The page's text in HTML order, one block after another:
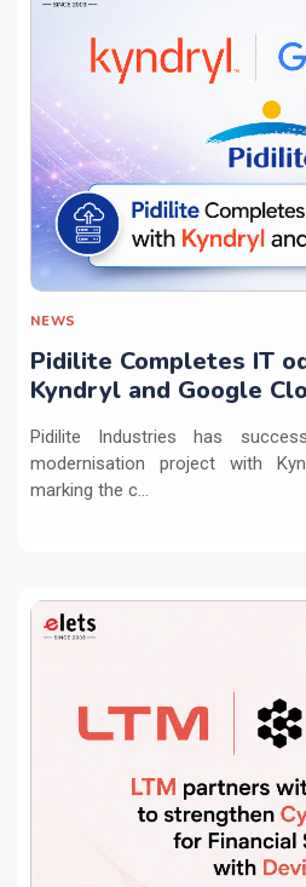
NEWS
Pidilite Completes IT
Kyndryl and Google
Pidilite Industries has
modernisation project with
marking the c...